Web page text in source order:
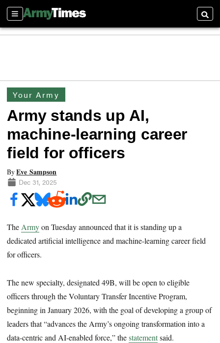
Sections
Your Army
Army stands up AI,
machine-learning career
field for officers
ByEve Sampson
Dec 31, 2025
The Armyon Tuesday announced that it is standing up a
dedicated artificial intelligence and machine-learning career field
for officers.
The new specialty, designated 49B, will be open to eligible
officers through the Voluntary Transfer Incentive Program,
beginning in January 2026, with the goal of developing a group of
leaders that “advances the Army’s ongoing transformation into a
data-centric and AI-enabled force,” thestatementsaid.